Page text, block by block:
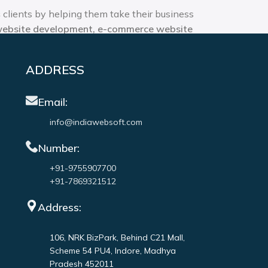
by helping them take their business
development, e-commerce website
ADDRESS
Email:
info@indiawebsoft.com
Number:
+91-9755907700
+91-7869321512
Address:
106, NRK BizPark, Behind C21 Mall,
Scheme 54 PU4, Indore, Madhya
Pradesh 452011